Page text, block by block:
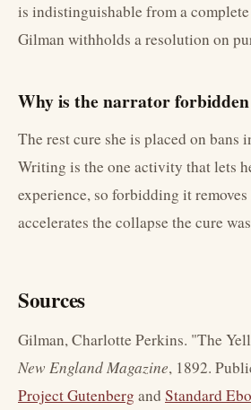
is indistinguishable from a
Gilman withholds a resolution on
Why is the narrator
The rest cure she is placed on bans
Writing is the one activity that lets
experience, so forbidding it
accelerates the collapse the cure
Sources
Gilman, Charlotte Perkins. "The
New England Magazine, 1892.
Project Gutenberg and Standard